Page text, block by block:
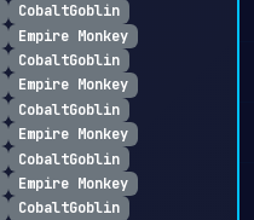
CobaltGoblin
Empire Monkey
CobaltGoblin
Empire Monkey
CobaltGoblin
Empire Monkey
CobaltGoblin
Empire Monkey
CobaltGoblin